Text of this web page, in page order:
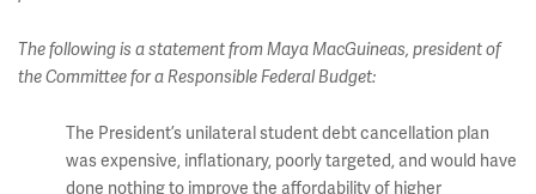
The following is a statement from Maya MacGuineas, president of
the Committee for a Responsible Federal Budget:
The President’s unilateral student debt cancellation plan
was expensive, inflationary, poorly targeted, and would have
done nothing to improve the affordability of higher